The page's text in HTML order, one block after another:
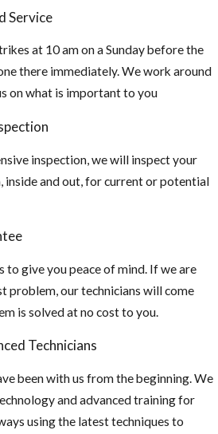
Service
at 10 am on a Sunday before the
there immediately. We work around
on what is important to you
inspection, we will inspect your
and out, for current or potential
to give you peace of mind. If we are
problem, our technicians will come
is solved at no cost to you.
Technicians
been with us from the beginning. We
and advanced training for
using the latest techniques to